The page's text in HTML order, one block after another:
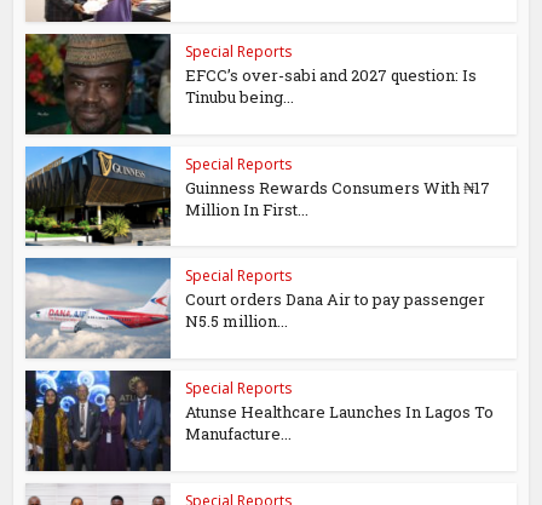
Special Reports
EFCC’s over-sabi and 2027 question: Is
Tinubu being...
Special Reports
Guinness Rewards Consumers With ₦17
Million In First...
Special Reports
Court orders Dana Air to pay passenger
N5.5 million...
Special Reports
Atunse Healthcare Launches In Lagos To
Manufacture...
Special Reports